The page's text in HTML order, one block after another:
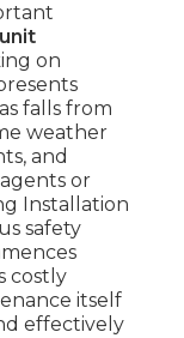
on
falls from
weather
and
or
Installation
safety
costly
itself
effectively